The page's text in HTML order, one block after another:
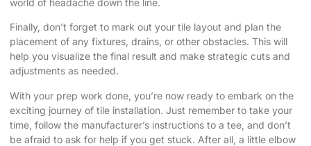
Finally, don’t forget to mark out your tile layout and plan the
placement of any fixtures, drains, or other obstacles. This will
help you visualize the final result and make strategic cuts and
adjustments as needed.
With your prep work done, you’re now ready to embark on the
exciting journey of tile installation. Just remember to take your
time, follow the manufacturer’s instructions to a tee, and don’t
be afraid to ask for help if you get stuck. After all, a little elbow